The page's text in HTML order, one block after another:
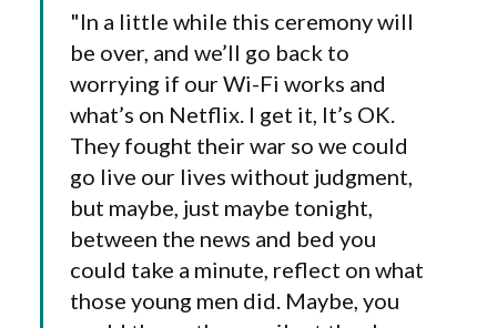
"In a little while this ceremony will
be over, and we’ll go back to
worrying if our Wi-Fi works and
what’s on Netflix. I get it, It’s OK.
They fought their war so we could
go live our lives without judgment,
but maybe, just maybe tonight,
between the news and bed you
could take a minute, reflect on what
those young men did. Maybe, you